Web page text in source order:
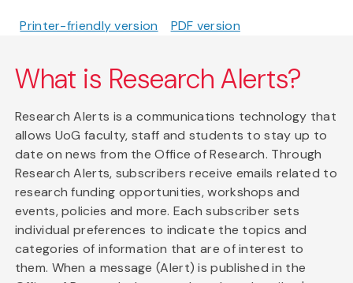
Printer-friendly version PDF version
What is Research Alerts?
Research Alerts is a communications technology that
allows UoG faculty, staff and students to stay up to
date on news from the Office of Research. Through
Research Alerts, subscribers receive emails related to
research funding opportunities, workshops and
events, policies and more. Each subscriber sets
individual preferences to indicate the topics and
categories of information that are of interest to
them. When a message (Alert) is published in the